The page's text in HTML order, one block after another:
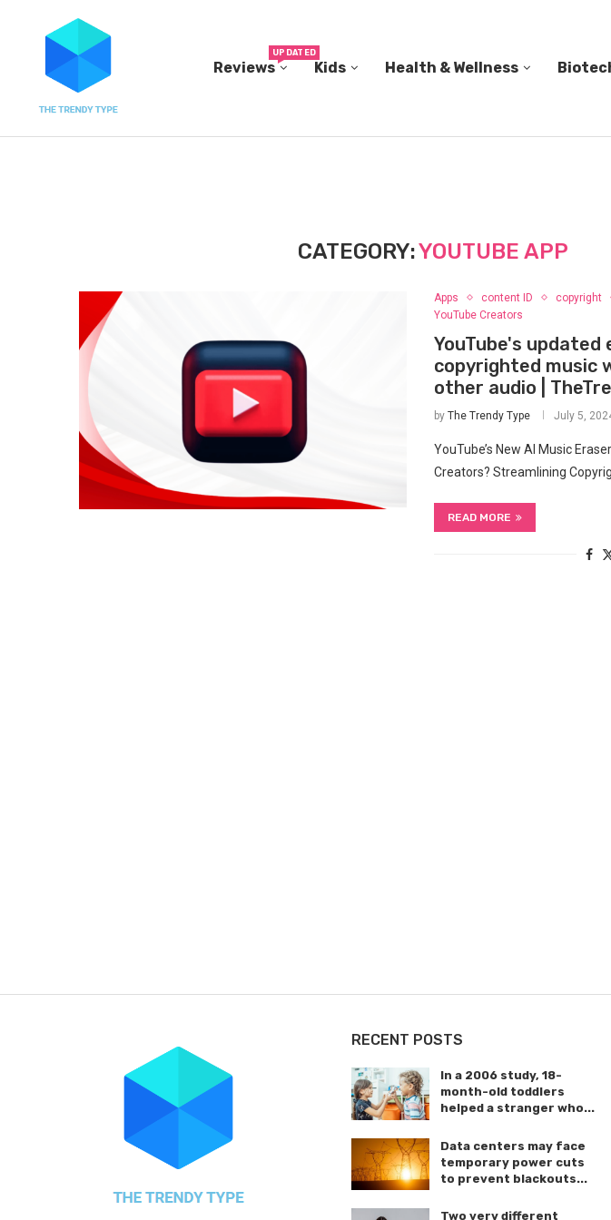
Reviews
UPDATED
Kids Health & Wellness
IN A 2006
CATEGORY:YOUTUBE APP
Apps content ID copyright
YouTube Creators
YouTube's
copyrighted music
other audio |
by The Trendy Type July 5,
YouTube’s New AI Music
Creators? Streamlining
READ MORE
RECENT POSTS
In a 2006 study, 18-
month-old toddlers
helped a stranger who...
Data centers may face
temporary power cuts
to prevent blackouts...
Two very different